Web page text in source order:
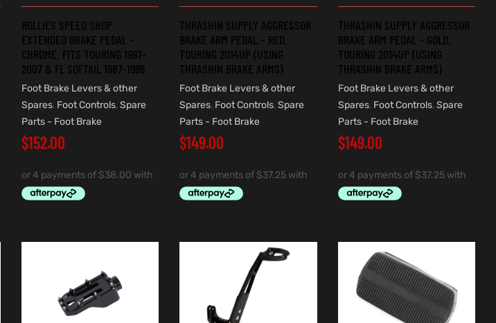
ROLLIES SPEED SHOP
EXTENDED BRAKE PEDAL –
CHROME. FITS TOURING 1997-
2007 & FL SOFTAIL 1987-1999
Foot Brake Levers & other
Spares, Foot Controls, Spare
Parts - Foot Brake
$152.00
THRASHIN SUPPLY AGGRESSOR
BRAKE ARM PEDAL – RED.
TOURING 2014UP (USING
THRASHIN BRAKE ARMS)
Foot Brake Levers & other
Spares, Foot Controls, Spare
Parts - Foot Brake
$149.00
THRASHIN SUPPLY AGGRESSOR
BRAKE ARM PEDAL – GOLD.
TOURING 2014UP (USING
THRASHIN BRAKE ARMS)
Foot Brake Levers & other
Spares, Foot Controls, Spare
Parts - Foot Brake
$149.00